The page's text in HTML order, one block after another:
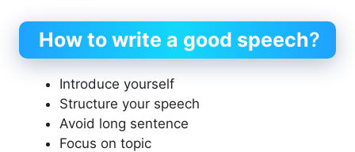
How to write a good speech?
Introduce yourself
Structure your speech
Avoid long sentence
Focus on topic